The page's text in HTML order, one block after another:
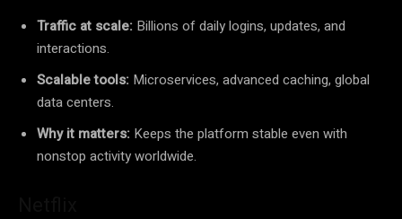
Traffic at scale: Billions of daily logins, updates, and
interactions.
Scalable tools: Microservices, advanced caching, global
data centers.
Why it matters: Keeps the platform stable even with
nonstop activity worldwide.